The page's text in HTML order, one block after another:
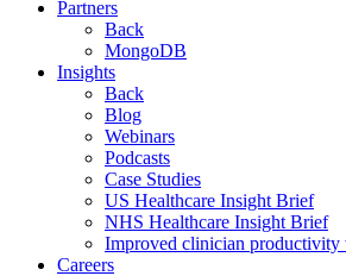
Partners
Back
MongoDB
Insights
Back
Blog
Webinars
Podcasts
Case Studies
US Healthcare Insight Brief
NHS Healthcare Insight Brief
Improved clinician
Careers